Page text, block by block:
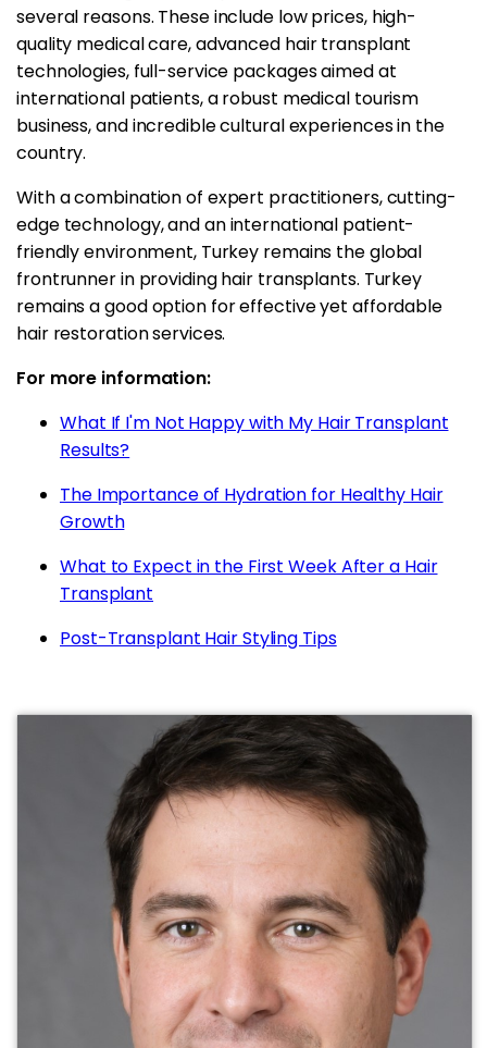
several reasons. These include low prices, high-
quality medical care, advanced hair transplant
technologies, full-service packages aimed at
international patients, a robust medical tourism
business, and incredible cultural experiences in the
country.
With a combination of expert practitioners, cutting-
edge technology, and an international patient-
friendly environment, Turkey remains the global
frontrunner in providing hair transplants. Turkey
remains a good option for effective yet affordable
hair restoration services.
For more information:
What If I'm Not Happy with My Hair Transplant
Results?
The Importance of Hydration for Healthy Hair
Growth
What to Expect in the First Week After a Hair
Transplant
Post-Transplant Hair Styling Tips